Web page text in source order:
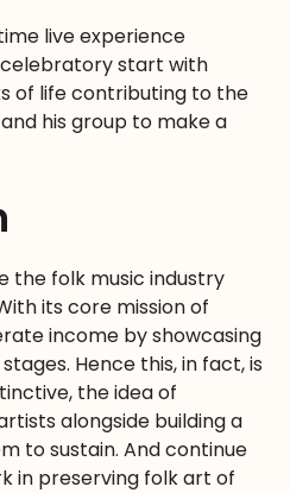
live experience
start with
of life contributing to the
his group to make a
the folk music industry
its core mission of
income by showcasing
Hence this, in fact, is
the idea of
alongside building a
to sustain. And continue
in preserving folk art of